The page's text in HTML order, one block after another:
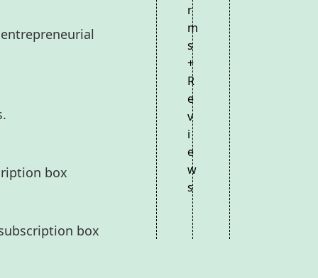
box
box
r
m
s
+
R
e
v
i
e
w
s